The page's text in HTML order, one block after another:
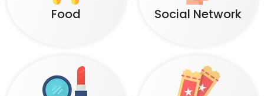
Food Social Network